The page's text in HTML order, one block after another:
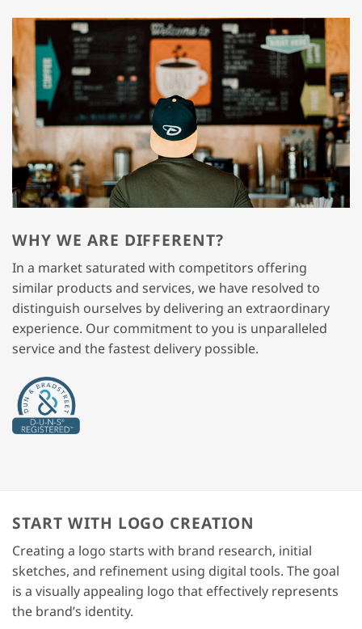
WHY WE ARE DIFFERENT?
In a market saturated with competitors offering
similar products and services, we have resolved to
distinguish ourselves by delivering an extraordinary
experience. Our commitment to you is unparalleled
service and the fastest delivery possible.
START WITH LOGO CREATION
Creating a logo starts with brand research, initial
sketches, and refinement using digital tools. The goal
is a visually appealing logo that effectively represents
the brand’s identity.